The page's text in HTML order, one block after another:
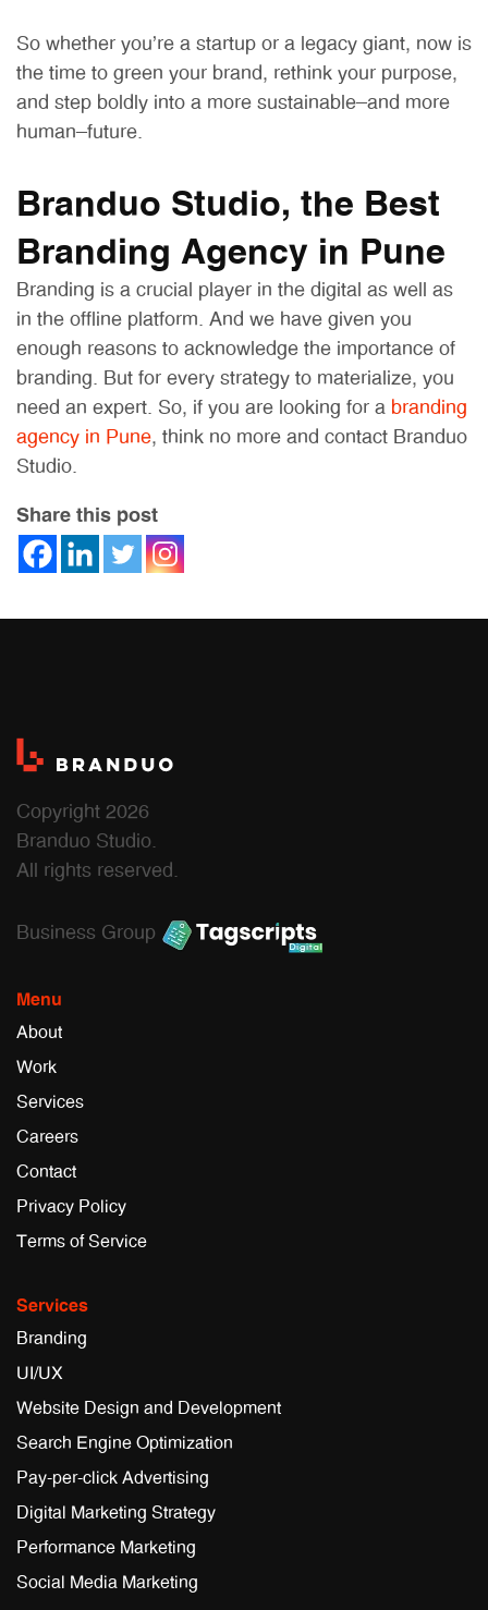
So whether you’re a startup or a legacy giant, now is
the time to green your brand, rethink your purpose,
and step boldly into a more sustainable—and more
human—future.
Branduo Studio, the Best
Branding Agency in Pune
Branding is a crucial player in the digital as well as
in the offline platform. And we have given you
enough reasons to acknowledge the importance of
branding. But for every strategy to materialize, you
need an expert. So, if you are looking for a branding
agency in Pune, think no more and contact Branduo
Studio.
Share this post
Copyright 2026
Branduo Studio.
All rights reserved.
Business Group
Menu
About
Work
Services
Careers
Contact
Privacy Policy
Terms of Service
Services
Branding
UI/UX
Website Design and Development
Search Engine Optimization
Pay-per-click Advertising
Digital Marketing Strategy
Performance Marketing
Social Media Marketing